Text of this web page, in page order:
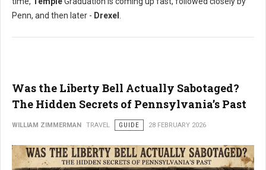
Penn, and then later - Drexel
Was the Liberty Bell Actually Sabotaged?
The Hidden Secrets of Pennsylvania’s Past
WILLIAM ZIMMERMAN TRAVEL GUIDE 28 FEBRUARY 2026